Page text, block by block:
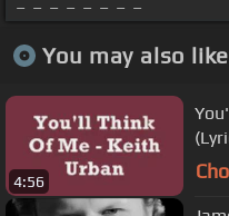
You may also
4:56